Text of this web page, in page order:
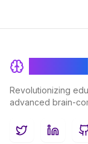
Revolutionizing
advanced brain-
TwitterLinkedIn